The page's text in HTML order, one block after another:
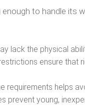
to handle its
lack the physical
ensure that
requirements helps
prevent young,